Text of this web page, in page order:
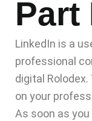
Part
LinkedIn is a
professional
digital
on your
As soon as